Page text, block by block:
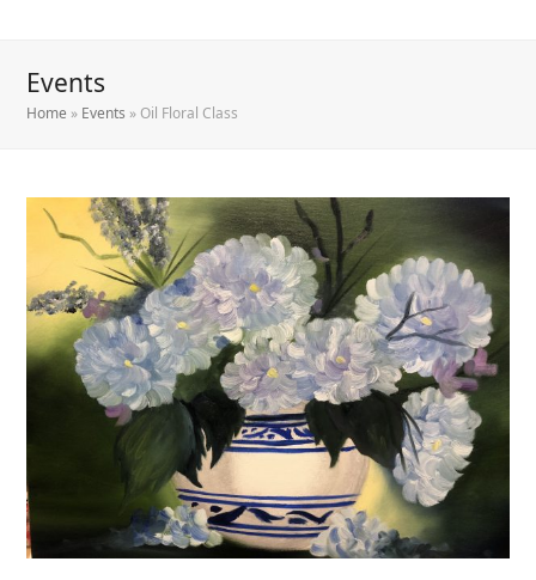
Events
Home » Events » Oil Floral Class